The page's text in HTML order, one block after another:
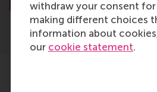
withdraw your consent
making different choices
information about
our cookie statement.